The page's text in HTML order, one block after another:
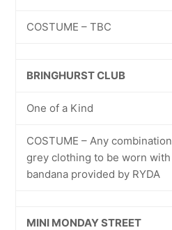
COSTUME – TBC
BRINGHURST CLUB
One of a Kind
COSTUME – Any
grey clothing to be worn
bandana provided by RYDA
MINI MONDAY STREET